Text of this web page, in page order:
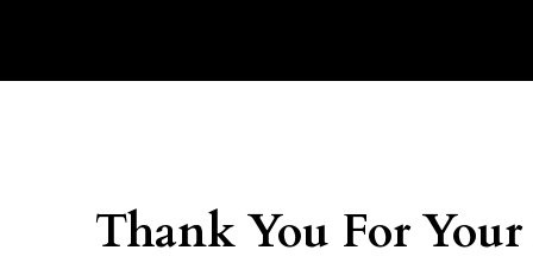
Thank You For